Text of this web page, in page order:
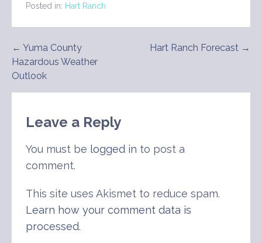
Posted in: Hart Ranch
Post
navigation
← Yuma County
Hazardous Weather
Outlook
Hart Ranch Forecast →
Leave a Reply
You must be logged in to post a
comment.
This site uses Akismet to reduce spam.
Learn how your comment data is
processed.